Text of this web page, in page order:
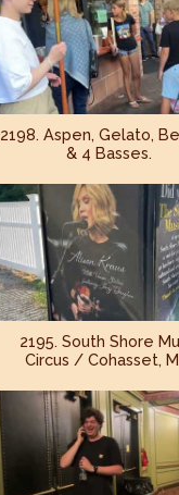
2198. Aspen, Gelato,
& 4 Basses.
2195. South Shore
Circus / Cohasset,